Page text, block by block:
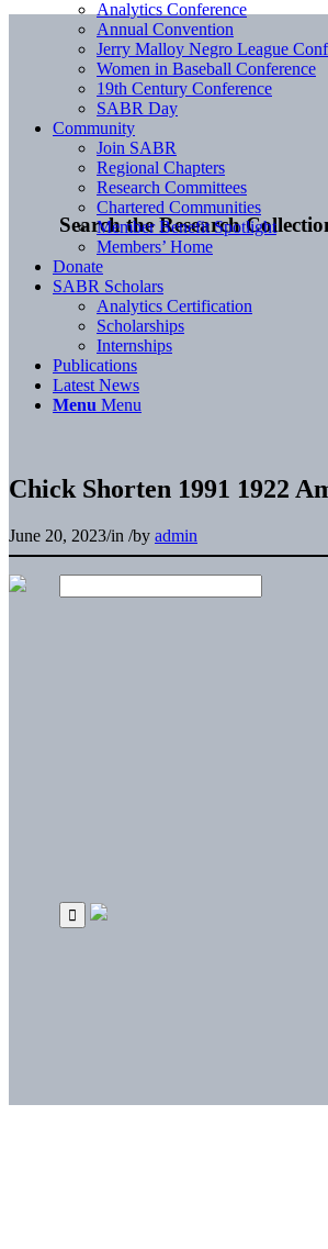
Search the Research
Analytics Conference
Annual Convention
Jerry Malloy Negro League
Women in Baseball Conference
19th Century Conference
SABR Day
Community
Join SABR
Regional Chapters
Research Committees
Chartered Communities
Member Benefit Spotlight
Members’ Home
Donate
SABR Scholars
Analytics Certification
Scholarships
Internships
Publications
Latest News
Menu Menu
Chick Shorten 1991 1922
June 20, 2023/in /by admin